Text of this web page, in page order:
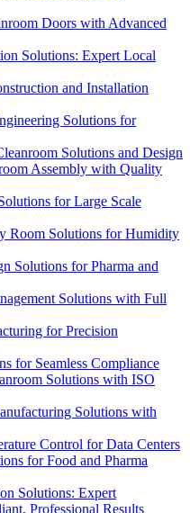
Doors with Advanced
Solutions: Expert Local
and Installation
Solutions for
Solutions and Design
Assembly with Quality
for Large Scale
Room Solutions for Humidity
Solutions for Pharma and
Solutions with Full
for Precision
for Seamless Compliance
Solutions with ISO
Solutions with
Control for Data Centers
for Food and Pharma
Solutions: Expert
Professional Results